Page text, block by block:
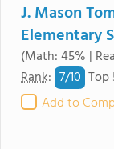
J. Mason
Elementary
(Math: 45% |
Rank: 7/10 Top
Add to